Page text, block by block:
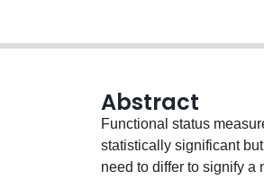
Abstract
Functional status
statistically significant
need to differ to signify